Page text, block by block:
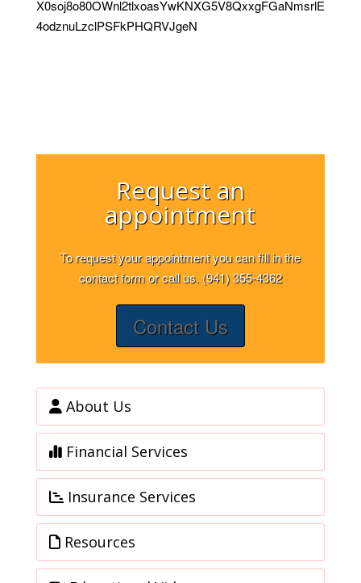
X0soj8o80OWnl2tlxoasYwKNXG5V8QxxgFGaNmsrlE
4odznuLzclPSFkPHQRVJgeN
Request an
appointment
To request your appointment you can fill in the
contact form or call us. (941) 355-4362
Contact Us
About Us
Financial Services
Insurance Services
Resources